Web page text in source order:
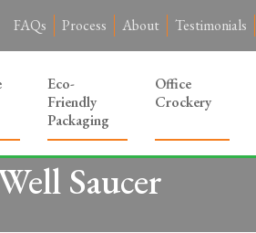
FAQs Process About Testimonials
Eco-
Friendly
Packaging
Office
Crockery
Saucer